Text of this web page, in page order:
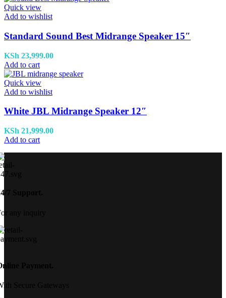
Quick view
Add to wishlist
Standard Sound Best Midrange Speaker 15″
KSh 23,999.00
Add to cart
Quick view
Add to wishlist
White JBL Midrange Speaker 12″
KSh 21,999.00
Add to cart
7 Support.
any inquiry
Payment.
Secure Gateways